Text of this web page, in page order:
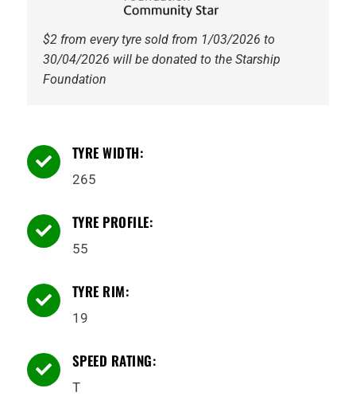
$2 from every tyre sold from 1/03/2026 to
30/04/2026 will be donated to the Starship
Foundation
 TYRE WIDTH:
265
 TYRE PROFILE:
55
 TYRE RIM:
19
 SPEED RATING:
T